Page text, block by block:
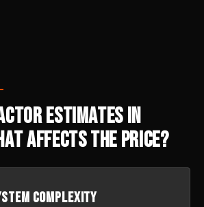
Estimates in
Affects the Price?
complexity